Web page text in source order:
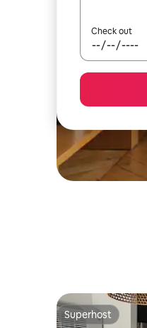
Check out
Superhost
Superhost